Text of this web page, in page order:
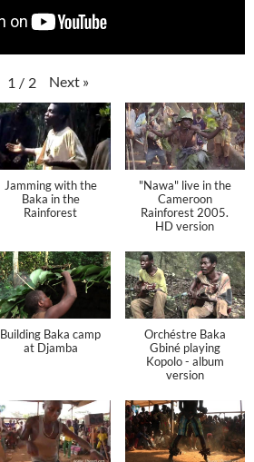
1 / 2 Next »
Jamming with the
Baka in the
Rainforest
"Nawa" live in the
Cameroon
Rainforest 2005.
HD version
Building Baka camp
at Djamba
Orchéstre Baka
Gbiné playing
Kopolo - album
version